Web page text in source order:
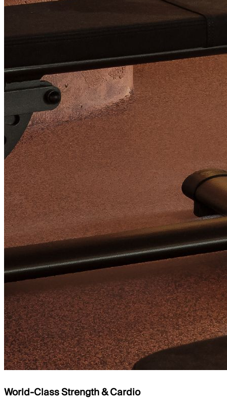
World-Class Strength & Cardio